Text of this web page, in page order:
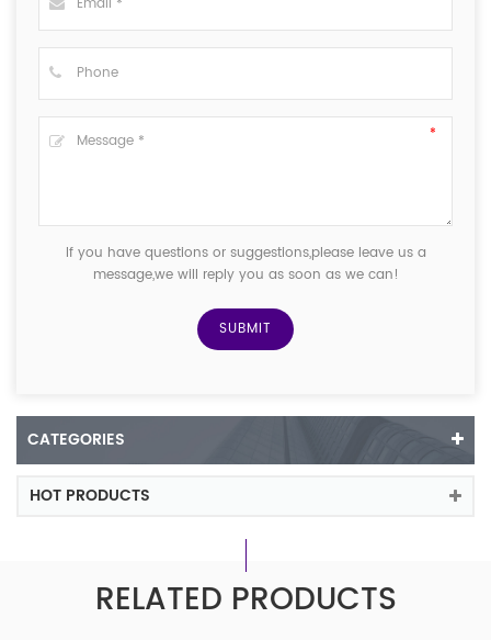
If you have questions or suggestions,please leave us a
message,we will reply you as soon as we can!
CATEGORIES
HOT PRODUCTS
RELATED PRODUCTS